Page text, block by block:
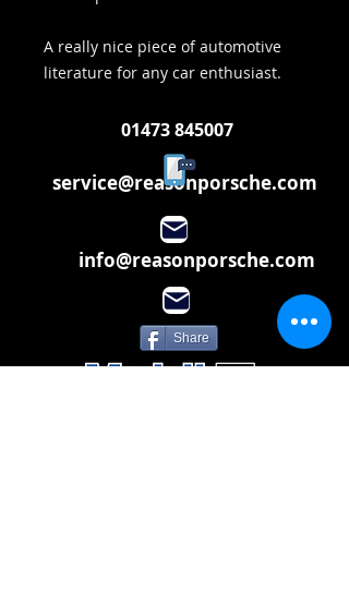
A really nice piece of automotive
literature for any car enthusiast.
service@reasonporsche.com
01473 845007
info@reasonporsche.com
Share